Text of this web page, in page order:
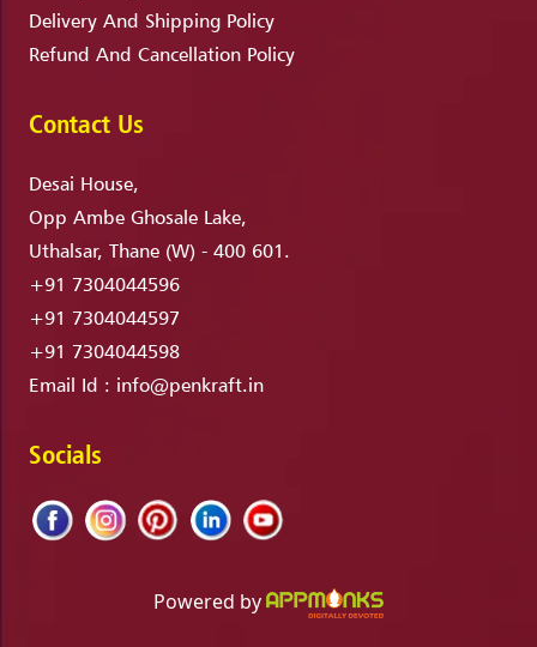
Delivery And Shipping Policy
Refund And Cancellation Policy
Contact Us
Desai House,
Opp Ambe Ghosale Lake,
Uthalsar, Thane (W) - 400 601.
+91 7304044596
+91 7304044597
+91 7304044598
Email Id : info@penkraft.in
Socials
Powered by